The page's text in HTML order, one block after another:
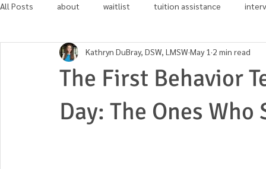
All Posts about waitlist tuition assistance
in the news community involvement
The First Behavior
Day: The Ones Who
Kathryn DuBray, DSW, LMSWMay 1 2 min read